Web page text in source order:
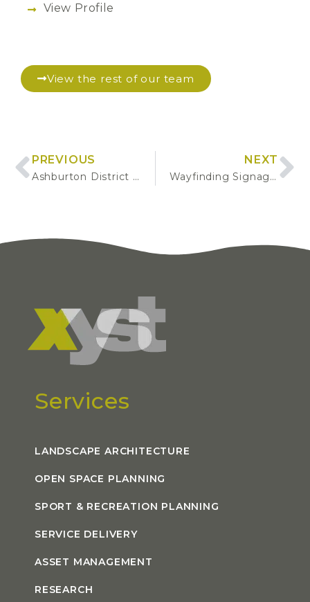
View Profile
View the rest of our team
PREVIOUS
Ashburton District Tree Inventory
NEXT
Wayfinding Signage Installations
Services
LANDSCAPE ARCHITECTURE
OPEN SPACE PLANNING
SPORT & RECREATION PLANNING
SERVICE DELIVERY
ASSET MANAGEMENT
RESEARCH